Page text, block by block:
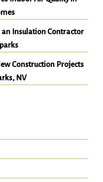
Insulation Contractor
Construction Projects
NV